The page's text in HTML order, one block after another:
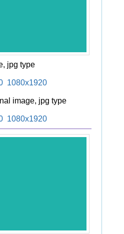
jpg type
1080x1920
image, jpg type
1080x1920